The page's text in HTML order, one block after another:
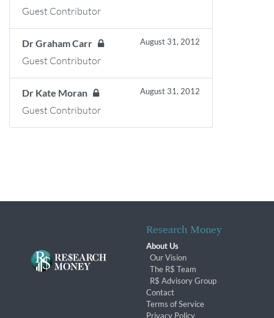
Guest Contributor
Dr Graham Carr August 31, 2012
Guest Contributor
Dr Kate Moran August 31, 2012
Guest Contributor
Research Money
About Us
Our Vision
The R$ Team
R$ Advisory Group
Contact
Terms of Service
Privacy Policy